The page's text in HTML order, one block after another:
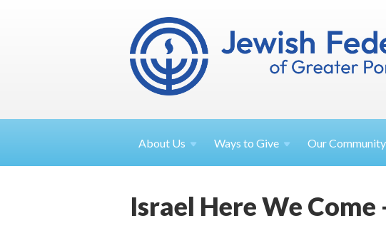
About Us Ways toGive OurCommunity
Israel Here We